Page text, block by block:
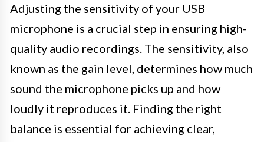
Adjusting the sensitivity of your USB
microphone is a crucial step in ensuring high-
quality audio recordings. The sensitivity, also
known as the gain level, determines how much
sound the microphone picks up and how
loudly it reproduces it. Finding the right
balance is essential for achieving clear,